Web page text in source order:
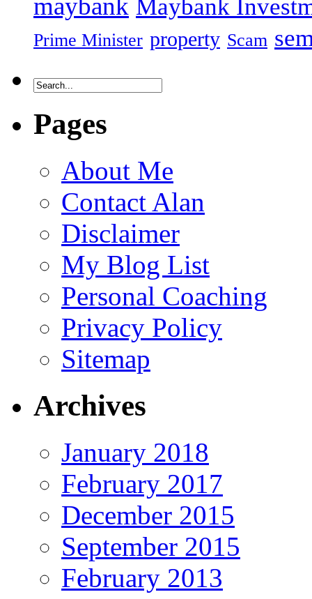
maybank Maybank
Prime Minister property Scam
Pages
About Me
Contact Alan
Disclaimer
My Blog List
Personal Coaching
Privacy Policy
Sitemap
Archives
January 2018
February 2017
December 2015
September 2015
February 2013